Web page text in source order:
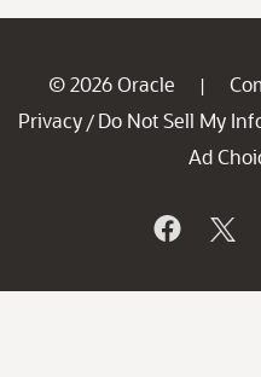
© 2026 Oracle |
Privacy / Do Not Sell My
Ad